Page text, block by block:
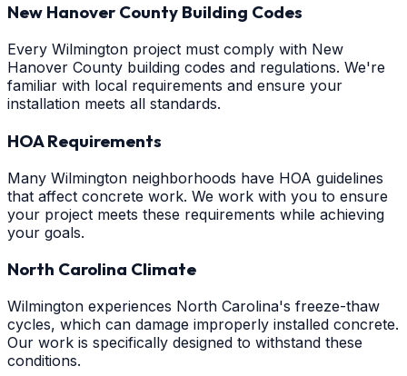
New Hanover County Building Codes
Every Wilmington project must comply with New
Hanover County building codes and regulations. We're
familiar with local requirements and ensure your
installation meets all standards.
HOA Requirements
Many Wilmington neighborhoods have HOA guidelines
that affect concrete work. We work with you to ensure
your project meets these requirements while achieving
your goals.
North Carolina Climate
Wilmington experiences North Carolina's freeze-thaw
cycles, which can damage improperly installed concrete.
Our work is specifically designed to withstand these
conditions.